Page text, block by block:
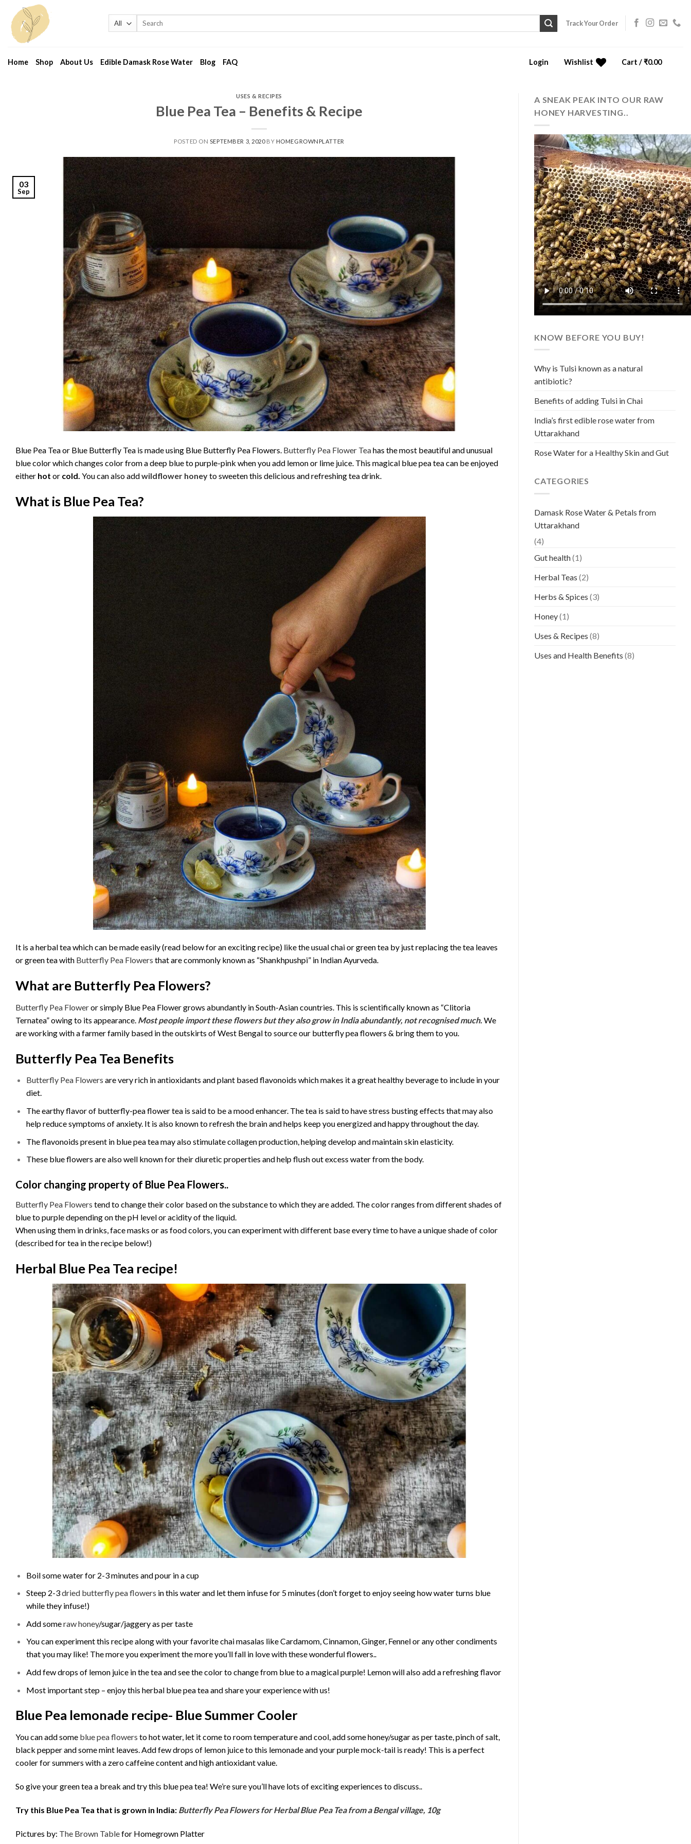
content
Search
Track Your Order
Home Shop About Us Edible Damask Rose Water Blog FAQ Login Wishlist Cart /₹0.00
USES & RECIPES
Blue Pea Tea – Benefits & Recipe
POSTED ON SEPTEMBER 3, 2020BY HOMEGROWNPLATTER
03
Sep
Blue Pea Tea or Blue Butterfly Tea is made using Blue Butterfly Pea Flowers. Butterfly Pea Flower Teahas the most beautiful and unusual
blue color which changes color from a deep blue to purple-pink when you add lemon or lime juice. This magical blue pea tea can be enjoyed
either hot or cold. You can also addwildflower honeyto sweeten this delicious and refreshing tea drink.
What is Blue Pea Tea?
It is a herbal tea which can be made easily (read below for an exciting recipe) like the usual chai or green tea by just replacing the tea leaves
or green tea with Butterfly Pea Flowers that are commonly known as “Shankhpushpi” in Indian Ayurveda.
What are Butterfly Pea Flowers?
Butterfly Pea Floweror simply Blue Pea Flower grows abundantly in South-Asian countries. This is scientifically known as “Clitoria
Ternatea” owing to its appearance. Most people import these flowers but they also grow in India abundantly, not recognised much. We
are working with a farmer family based in the outskirts of West Bengal to source our butterfly pea flowers & bring them to you.
Butterfly Pea Tea Benefits
Butterfly Pea Flowers are very rich in antioxidants and plant based flavonoids which makes it a great healthy beverage to include in your
diet.
The earthy flavor of butterfly-pea flower tea is said to be a mood enhancer. The tea is said to have stress busting effects that may also
help reduce symptoms of anxiety. It is also known to refresh the brain and helps keep you energized and happy throughout the day.
The flavonoids present in blue pea tea may also stimulate collagen production, helping develop and maintain skin elasticity.
These blue flowers are also well known for their diuretic properties and help flush out excess water from the body.
Color changing property of Blue Pea Flowers..
Butterfly Pea Flowers tend to change their color based on the substance to which they are added. The color ranges from different shades of
blue to purple depending on the pH level or acidity of the liquid.
When using them in drinks, face masks or as food colors, you can experiment with different base every time to have a unique shade of color
(described for tea in the recipe below!)
Herbal Blue Pea Tea recipe!
Boil some water for 2-3 minutes and pour in a cup
Steep 2-3dried butterfly pea flowers in this water and let them infuse for 5 minutes (don’t forget to enjoy seeing how water turns blue
while they infuse!)
Add someraw honey/sugar/jaggery as per taste
You can experiment this recipe along with your favorite chai masalas like Cardamom, Cinnamon, Ginger, Fennel or any other condiments
that you may like! The more you experiment the more you’ll fall in love with these wonderful flowers..
Add few drops of lemon juice in the tea and see the color to change from blue to a magical purple! Lemon will also add a refreshing flavor
Most important step – enjoy this herbal blue pea tea and share your experience with us!
Blue Pea lemonade recipe- Blue Summer Cooler
You can add some blue pea flowers to hot water, let it come to room temperature and cool, add some honey/sugar as per taste, pinch of salt,
black pepper and some mint leaves. Add few drops of lemon juice to this lemonade and your purple mock-tail is ready! This is a perfect
cooler for summers with a zero caffeine content and high antioxidant value.
So give your green tea a break and try this blue pea tea! We’re sure you’ll have lots of exciting experiences to discuss..
Try this Blue Pea Tea that is grown in India: Butterfly Pea Flowers for Herbal Blue Pea Tea from a Bengal village, 10g
Pictures by: The Brown Tablefor Homegrown Platter
A SNEAK PEAK INTO OUR RAW
HONEY HARVESTING..
KNOW BEFORE YOU BUY!
Why is Tulsi known as a natural
antibiotic?
Benefits of adding Tulsi in Chai
India’s first edible rose water from
Uttarakhand
Rose Water for a Healthy Skin and Gut
CATEGORIES
Damask Rose Water & Petals from
Uttarakhand
(4)
Gut health(1)
Herbal Teas (2)
Herbs & Spices (3)
Honey(1)
Uses & Recipes (8)
Uses and Health Benefits (8)